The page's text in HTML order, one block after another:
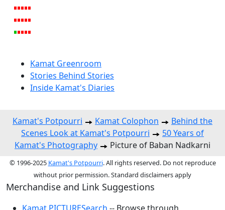
Kamat Greenroom
Stories Behind Stories
Inside Kamat's Diaries
Kamat's Potpourri Kamat Colophon
Behind the
Scenes Look at Kamat's Potpourri
50 Years of
Kamat's Photography
Picture of Baban Nadkarni
© 1996-2025 Kamat's Potpourri. All rights reserved. Do not reproduce
without prior permission. Standard disclaimers apply
Merchandise and Link Suggestions